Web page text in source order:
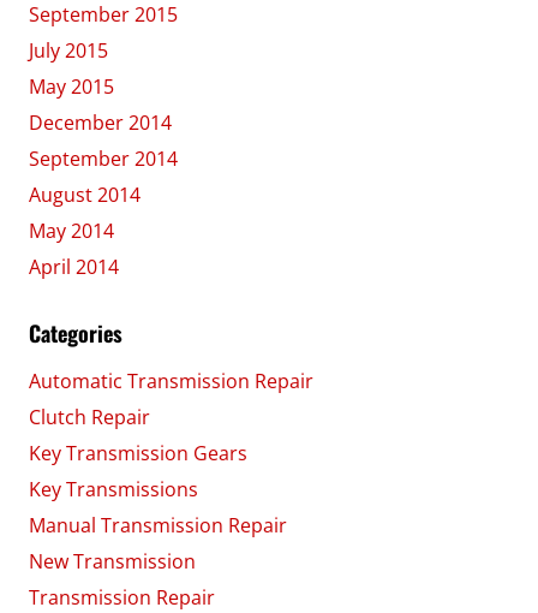
September 2015
July 2015
May 2015
December 2014
September 2014
August 2014
May 2014
April 2014
Categories
Automatic Transmission Repair
Clutch Repair
Key Transmission Gears
Key Transmissions
Manual Transmission Repair
New Transmission
Transmission Repair